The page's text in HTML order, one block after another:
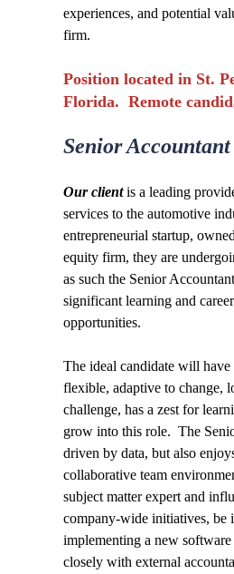
experiences, and potential
firm.
Position located in St.
Florida. Remote
Senior Accountant
Our clientis a leading
services to the automotive
entrepreneurial startup,
equity firm, they are
as such the Senior
significant learning and
opportunities.
The ideal candidate will
flexible, adaptive to change,
challenge, has a zest for
grow into this role. The
driven by data, but also
collaborative team
subject matter expert and
company-wide initiatives, be
implementing a new
closely with external